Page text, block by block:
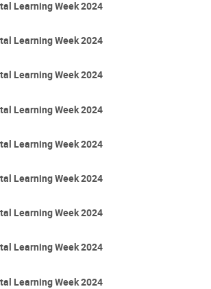
Learning Week 2024
Learning Week 2024
Learning Week 2024
Learning Week 2024
Learning Week 2024
Learning Week 2024
Learning Week 2024
Learning Week 2024
Learning Week 2024